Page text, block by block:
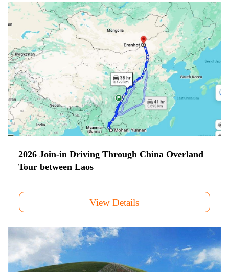
2026 Join-in Driving Through China Overland
Tour between Laos
View Details